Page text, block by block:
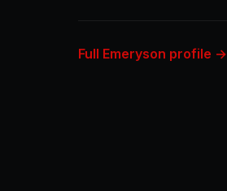
Full Emeryson profile →